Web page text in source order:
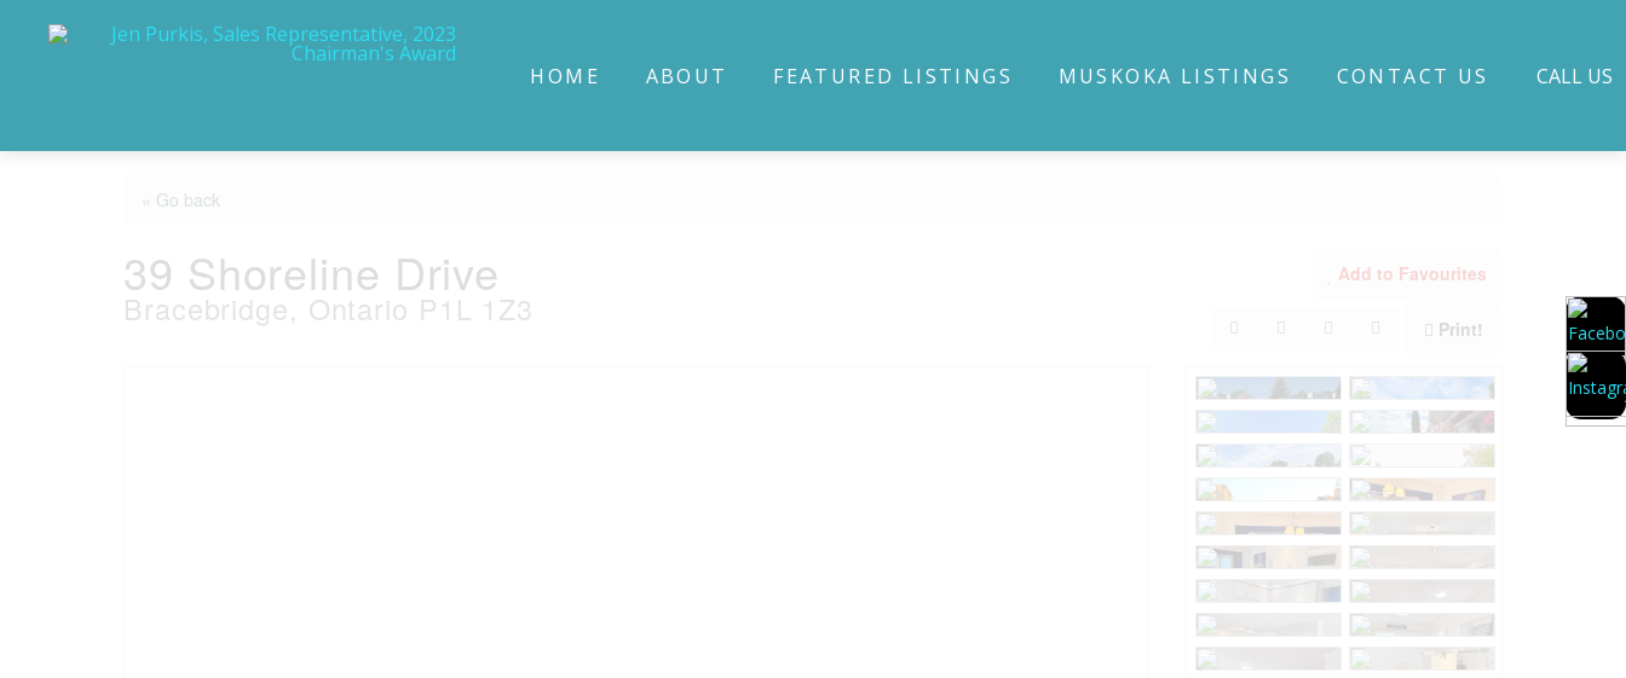
HOME ABOUT FEATURED LISTINGS MUSKOKA LISTINGS CONTACT US CALL US
« Go back
39 Shoreline Drive
Bracebridge, Ontario P1L 1Z3
Add to Favourites
Print!